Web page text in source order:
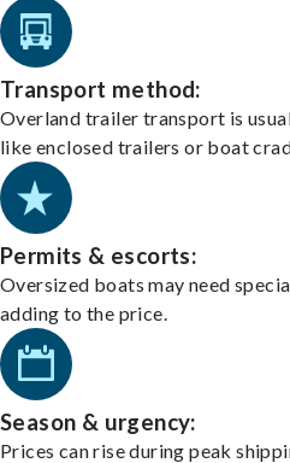
Transport method:
Overland trailer transport is
like enclosed trailers or boat
Permits & escorts:
Oversized boats may need
adding to the price.
Season & urgency:
Prices can rise during peak